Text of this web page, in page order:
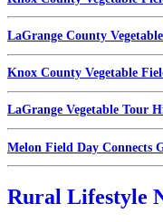
LaGrange County
Knox County Vegetable
LaGrange Vegetable Tour
Melon Field Day Connects
Rural Lifestyle